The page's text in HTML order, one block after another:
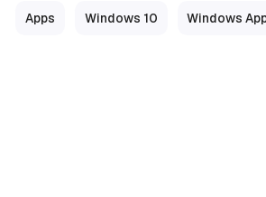
Apps Windows 10 Windows